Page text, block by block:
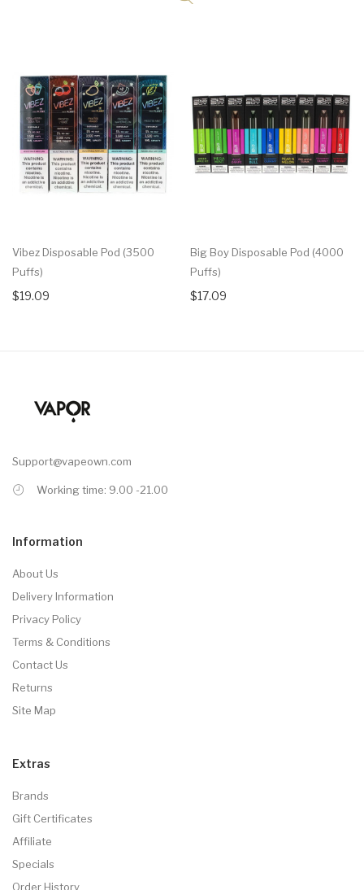
Vibez Disposable Pod (3500
Puffs)
$19.09
Big Boy Disposable Pod (4000
Puffs)
$17.09
Support@vapeown.com
Working time: 9.00 -21.00
Information
About Us
Delivery Information
Privacy Policy
Terms & Conditions
Contact Us
Returns
Site Map
Extras
Brands
Gift Certificates
Affiliate
Specials
Order History